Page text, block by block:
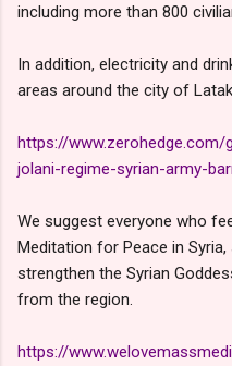
including more than 800
In addition, electricity and
areas around the city of
https://
jolani-regime-syrian-army-
We suggest everyone who
Meditation for Peace in
strengthen the Syrian
from the region.
https://